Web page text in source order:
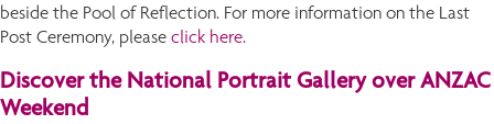
beside the Pool of Reflection. For more information on the Last
Post Ceremony, please click here.
Discover the National Portrait Gallery over ANZAC
Weekend